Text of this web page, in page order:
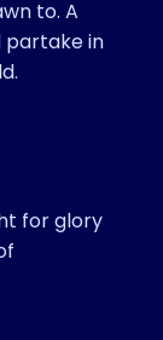
to. A
partake in
for glory